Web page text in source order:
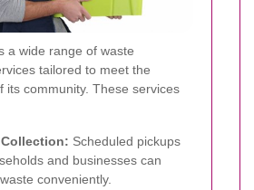
a wide range of waste
tailored to meet the
its community. These services
Collection: Scheduled pickups
and businesses can
conveniently.